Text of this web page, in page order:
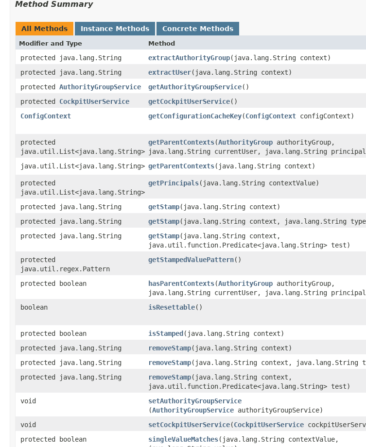
Method Summary
All Methods Instance Methods Concrete Methods
Modifier and Type Method
protected java.lang.String extractAuthorityGroup​(java.lang.String context)
protected java.lang.String
extractUser​(java.lang.String context)
protected AuthorityGroupService getAuthorityGroupService()
protected CockpitUserService getCockpitUserService()
ConfigContext
getConfigurationCacheKey​(ConfigContext configContext)
protected
java.util.List<java.lang.String>
getParentContexts​(AuthorityGroup authorityGroup,
java.lang.String currentUser, java.lang.String
java.util.List<java.lang.String> getParentContexts​(java.lang.String context)
protected
java.util.List<java.lang.String>
getPrincipals​(java.lang.String contextValue)
protected java.lang.String getStamp​(java.lang.String context)
protected java.lang.String
getStamp​(java.lang.String context, java.lang.String
protected java.lang.String
getStamp​(java.lang.String context,
java.util.function.Predicate<java.lang.String> test)
protected
java.util.regex.Pattern
getStampedValuePattern()
protected boolean hasParentContexts​(AuthorityGroup authorityGroup,
java.lang.String currentUser, java.lang.String
boolean
isResettable()
protected boolean
isStamped​(java.lang.String context)
protected java.lang.String
removeStamp​(java.lang.String context)
protected java.lang.String
removeStamp​(java.lang.String context, java.lang.String
protected java.lang.String
removeStamp​(java.lang.String context,
java.util.function.Predicate<java.lang.String> test)
void
setAuthorityGroupService
(AuthorityGroupService authorityGroupService)
void
setCockpitUserService​(CockpitUserService
protected boolean
singleValueMatches​(java.lang.String contextValue,